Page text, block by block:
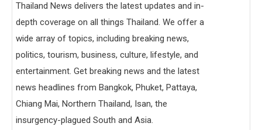
Thailand News delivers the latest updates and in-
depth coverage on all things Thailand. We offer a
wide array of topics, including breaking news,
politics, tourism, business, culture, lifestyle, and
entertainment. Get breaking news and the latest
news headlines from Bangkok, Phuket, Pattaya,
Chiang Mai, Northern Thailand, Isan, the
insurgency-plagued South and Asia.